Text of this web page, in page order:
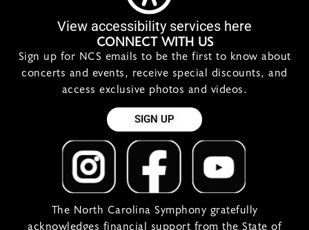
View accessibility services here
CONNECT WITH US
Sign up for NCS emails to be the first to know about
concerts and events, receive special discounts, and
access exclusive photos and videos.
SIGN UP
The North Carolina Symphony gratefully
acknowledges financial support from the State of